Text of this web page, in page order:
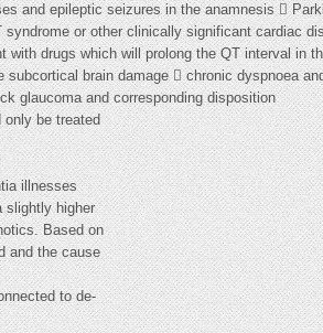
and epileptic seizures in the anamnesis 
or other clinically significant cardiac
drugs which will prolong the QT interval in
brain damage  chronic dyspnoea
glaucoma and corresponding disposition
be treated
illnesses
slightly higher
Based on
and the cause
to de-